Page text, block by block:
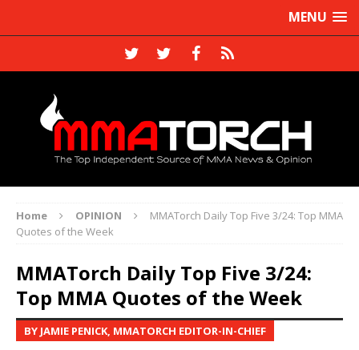
MENU
Home OPINION
MMATorch Daily Top Five 3/24: Top MMA
Quotes of the Week
MMATorch Daily Top Five 3/24:
Top MMA Quotes of the Week
BY JAMIE PENICK, MMATORCH EDITOR-IN-CHIEF